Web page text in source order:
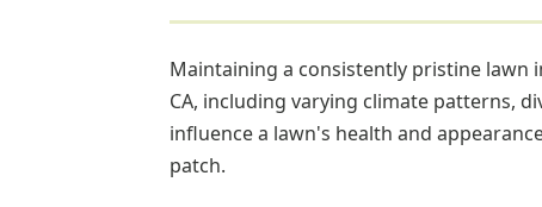
Maintaining a consistently pristine lawn
CA, including varying climate patterns,
influence a lawn's health and
patch.